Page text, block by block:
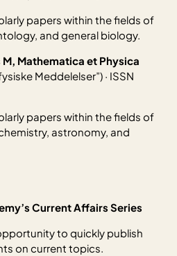
papers within the fields of
and general biology.
Mathematica et Physica
Meddelelser”) · ISSN
papers within the fields of
astronomy, and
Current Affairs Series
to quickly publish
on current topics.